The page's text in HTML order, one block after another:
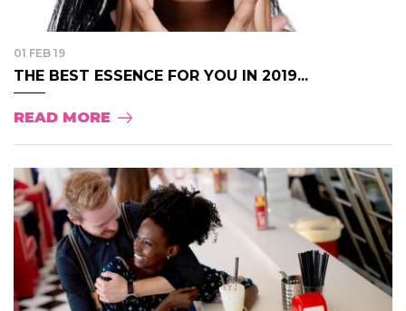
01 FEB 19
THE BEST ESSENCE FOR YOU IN 2019...
READ MORE